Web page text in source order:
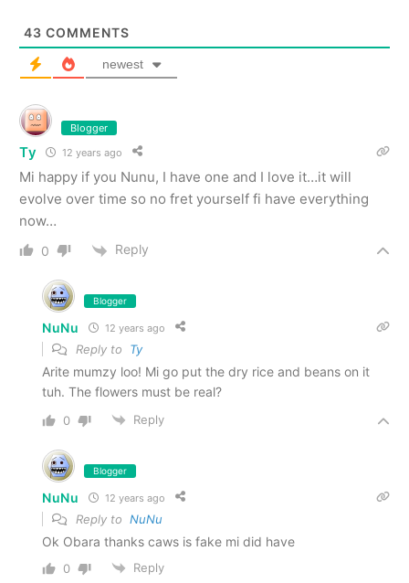
43 COMMENTS
newest
Blogger
Ty 12 years ago
Mi happy if you Nunu, I have one and I love it…it will
evolve over time so no fret yourself fi have everything
now…
0 Reply
Blogger
NuNu 12 years ago
Reply to Ty
Arite mumzy loo! Mi go put the dry rice and beans on it
tuh. The flowers must be real?
0 Reply
Blogger
NuNu 12 years ago
Reply to NuNu
Ok Obara thanks caws is fake mi did have
0 Reply